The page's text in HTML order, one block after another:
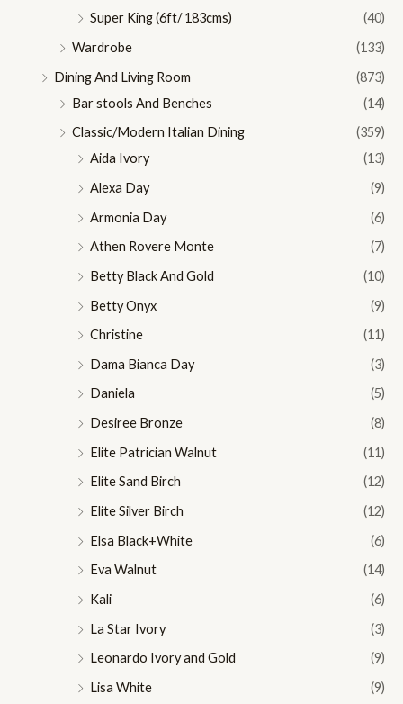
Super King (6ft/ 183cms)
(40)
Wardrobe
(133)
Dining And Living Room
(873)
Bar stools And Benches
(14)
Classic/Modern Italian Dining
(359)
Aida Ivory
(13)
Alexa Day
(9)
Armonia Day
(6)
Athen Rovere Monte
(7)
Betty Black And Gold
(10)
Betty Onyx
(9)
Christine
(11)
Dama Bianca Day
(3)
Daniela
(5)
Desiree Bronze
(8)
Elite Patrician Walnut
(11)
Elite Sand Birch
(12)
Elite Silver Birch
(12)
Elsa Black+White
(6)
Eva Walnut
(14)
Kali
(6)
La Star Ivory
(3)
Leonardo Ivory and Gold
(9)
Lisa White
(9)